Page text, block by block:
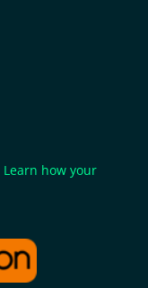
Learn how your